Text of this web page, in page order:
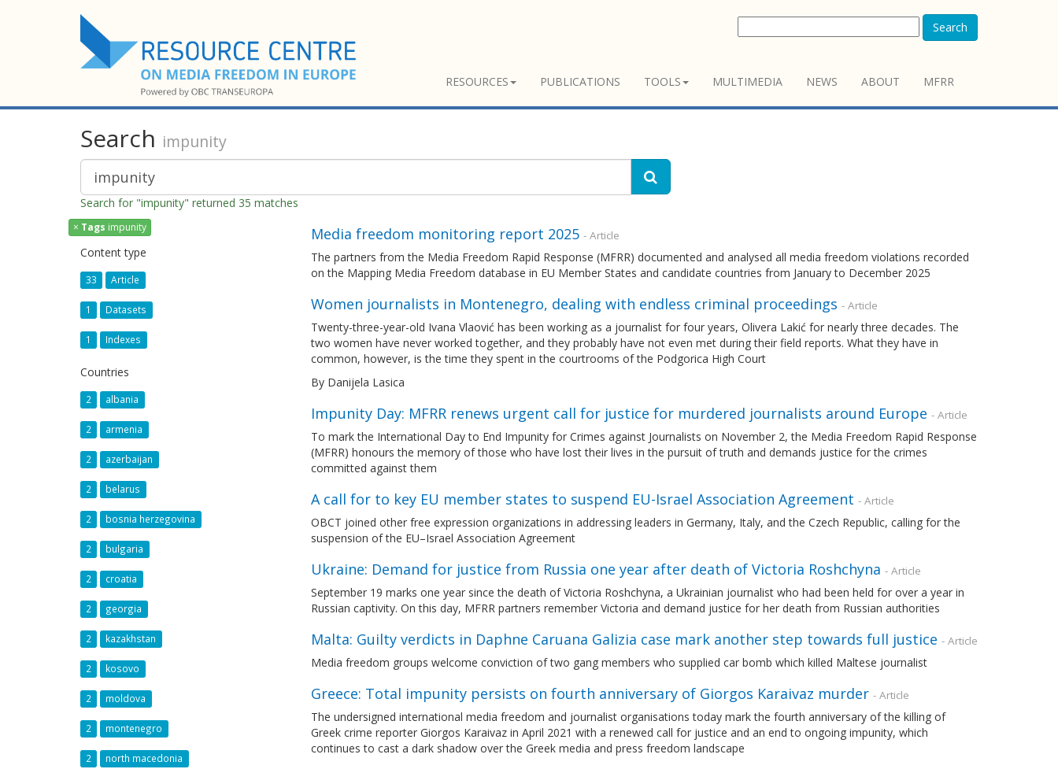
Search
RESOURCES PUBLICATIONS TOOLS MULTIMEDIA NEWS ABOUT MFRR
Search impunity
Search for "impunity" returned 35 matches
× Tags impunity
Content type
33 Article
1 Datasets
1 Indexes
Countries
2 albania
2 armenia
2 azerbaijan
2 belarus
2 bosnia herzegovina
2 bulgaria
2 croatia
2 georgia
2 kazakhstan
2 kosovo
2 moldova
2 montenegro
2 north macedonia
Media freedom monitoring report 2025 - Article
The partners from the Media Freedom Rapid Response (MFRR) documented and analysed all media freedom violations recorded
on the Mapping Media Freedom database in EU Member States and candidate countries from January to December 2025
Women journalists in Montenegro, dealing with endless criminal proceedings - Article
Twenty-three-year-old Ivana Vlaović has been working as a journalist for four years, Olivera Lakić for nearly three decades. The
two women have never worked together, and they probably have not even met during their field reports. What they have in
common, however, is the time they spent in the courtrooms of the Podgorica High Court
By Danijela Lasica
Impunity Day: MFRR renews urgent call for justice for murdered journalists around Europe - Article
To mark the International Day to End Impunity for Crimes against Journalists on November 2, the Media Freedom Rapid Response
(MFRR) honours the memory of those who have lost their lives in the pursuit of truth and demands justice for the crimes
committed against them
A call for to key EU member states to suspend EU-Israel Association Agreement - Article
OBCT joined other free expression organizations in addressing leaders in Germany, Italy, and the Czech Republic, calling for the
suspension of the EU–Israel Association Agreement
Ukraine: Demand for justice from Russia one year after death of Victoria Roshchyna - Article
September 19 marks one year since the death of Victoria Roshchyna, a Ukrainian journalist who had been held for over a year in
Russian captivity. On this day, MFRR partners remember Victoria and demand justice for her death from Russian authorities
Malta: Guilty verdicts in Daphne Caruana Galizia case mark another step towards full justice - Article
Media freedom groups welcome conviction of two gang members who supplied car bomb which killed Maltese journalist
Greece: Total impunity persists on fourth anniversary of Giorgos Karaivaz murder - Article
The undersigned international media freedom and journalist organisations today mark the fourth anniversary of the killing of
Greek crime reporter Giorgos Karaivaz in April 2021 with a renewed call for justice and an end to ongoing impunity, which
continues to cast a dark shadow over the Greek media and press freedom landscape